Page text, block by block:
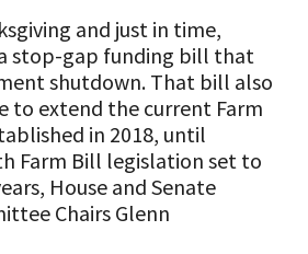
and just in time,
a stop-gap funding bill that
shutdown. That bill also
to extend the current Farm
in 2018, until
Farm Bill legislation set to
House and Senate
Chairs Glenn